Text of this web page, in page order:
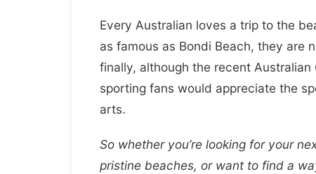
Every Australian loves a trip to the
as famous as Bondi Beach, they are
finally, although the recent
sporting fans would appreciate the
arts.
So whether you’re looking for your
pristine beaches, or want to find a